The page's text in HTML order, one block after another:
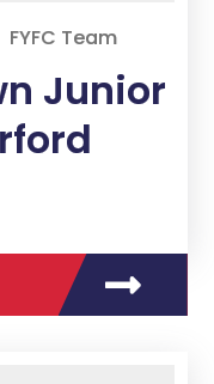
FYFC Team
Junior